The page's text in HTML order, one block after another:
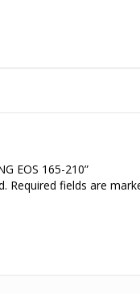
EOS 165-210”
Required fields are